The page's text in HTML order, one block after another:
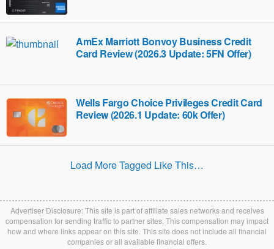
AmEx Marriott Bonvoy Business Credit
Card Review (2026.3 Update: 5FN Offer)
Wells Fargo Choice Privileges Credit Card
Review (2026.1 Update: 60k Offer)
Load More Tagged Like This…
Advertiser Disclosure: This site is part of affiliate sales networks and receives
compensation for sending traffic to partner sites. This compensation may impact
how and where links appear on this site. This site does not include all financial
companies or all available financial offers.